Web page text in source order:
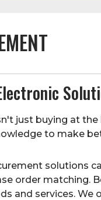
just buying at
to make
solutions
order matching.
and services. We